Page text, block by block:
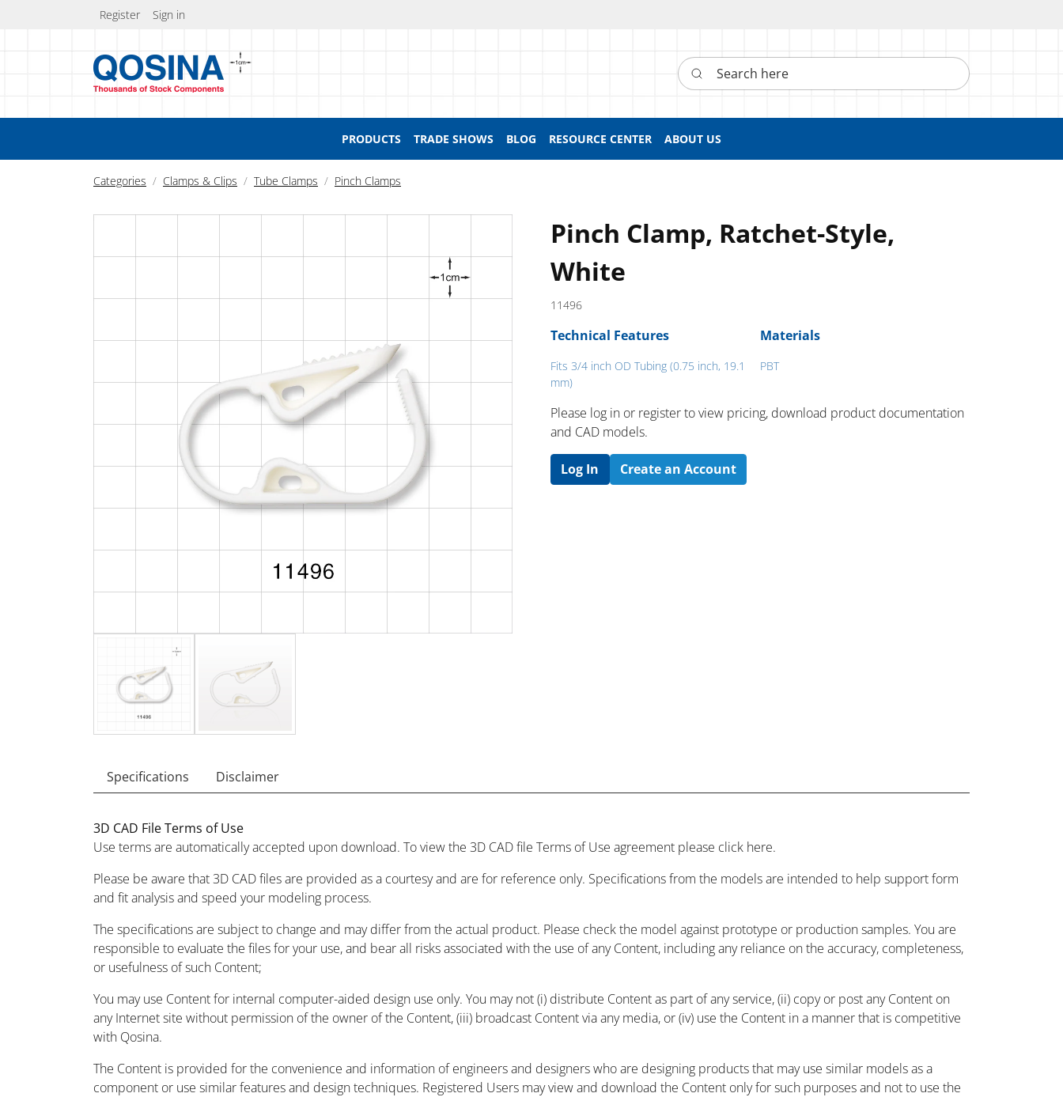
Register Sign in
Search here
PRODUCTS TRADE SHOWS BLOG RESOURCE CENTER ABOUT US
Categories Clamps & Clips Tube Clamps Pinch Clamps
Pinch Clamp, Ratchet-Style,
White
11496
Technical Features
Fits 3/4 inch OD Tubing (0.75 inch, 19.1
mm)
Materials
PBT
Please log in or register to ​view pricing, download product documentation
and CAD models.
Log In Create an Account
Specifications Disclaimer
3D CAD File Terms of Use
Use terms are automatically accepted upon download. To view the 3D CAD file Terms of Use agreement please click here.
Please be aware that 3D CAD files are provided as a courtesy and are for reference only. Specifications from the models are intended to help support form
and fit analysis and speed your modeling process.
The specifications are subject to change and may differ from the actual product. Please check the model against prototype or production samples. You are
responsible to evaluate the files for your use, and bear all risks associated with the use of any Content, including any reliance on the accuracy, completeness,
or usefulness of such Content;
You may use Content for internal computer-aided design use only. You may not (i) distribute Content as part of any service, (ii) copy or post any Content on
any Internet site without permission of the owner of the Content, (iii) broadcast Content via any media, or (iv) use the Content in a manner that is competitive
with Qosina.
The Content is provided for the convenience and information of engineers and designers who are designing products that may use similar models as a
component or use similar features and design techniques. Registered Users may view and download the Content only for such purposes and not to use the